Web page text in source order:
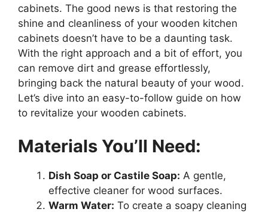
cabinets. The good news is that restoring the
shine and cleanliness of your wooden kitchen
cabinets doesn’t have to be a daunting task.
With the right approach and a bit of effort, you
can remove dirt and grease effortlessly,
bringing back the natural beauty of your wood.
Let’s dive into an easy-to-follow guide on how
to revitalize your wooden cabinets.
Materials You’ll Need:
Dish Soap or Castile Soap: A gentle,
effective cleaner for wood surfaces.
Warm Water: To create a soapy cleaning